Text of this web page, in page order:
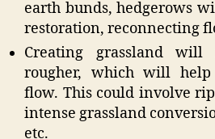
earth bunds, hedgerows
restoration, reconnecting
Creating grassland will
rougher, which will
flow. This could involve
intense grassland
etc.